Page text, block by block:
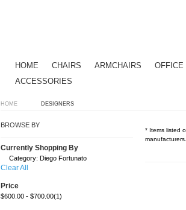
HOME CHAIRS ARMCHAIRS OFFICE
ACCESSORIES
HOME DESIGNERS
BROWSE BY
Currently Shopping By
Category: Diego Fortunato
Clear All
Price
$600.00 - $700.00(1)
* Items listed